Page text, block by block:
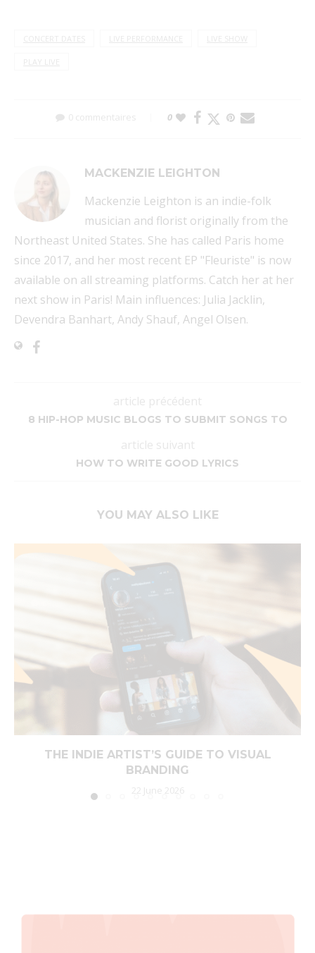
CONCERT DATES LIVE PERFORMANCE
PLAY LIVE
0 commentaires 0
MACKENZIE LEIGHTON
Mackenzie Leighton is an indie-folk
musician and florist originally from the
Northeast United States. She has called Paris home
since 2017, and her most recent EP "Fleuriste" is now
available on all streaming platforms. Catch her at her
next show in Paris! Main influences: Julia Jacklin,
Devendra Banhart, Andy Shauf, Angel Olsen.
article précédent
8 HIP-HOP MUSIC BLOGS TO SUBMIT SONGS TO
article suivant
HOW TO WRITE GOOD LYRICS
YOU MAY ALSO LIKE
THE INDIE ARTIST’S GUIDE TO VISUAL
BRANDING
22 June 2026